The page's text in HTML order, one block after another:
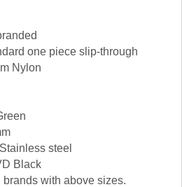
one piece slip-through
Nylon
Stainless steel
Black
brands with above sizes.